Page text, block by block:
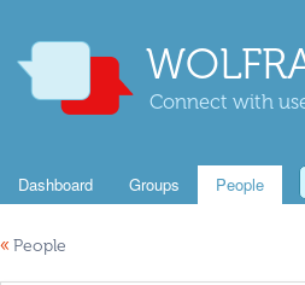
Connect with
Dashboard Groups People
« People